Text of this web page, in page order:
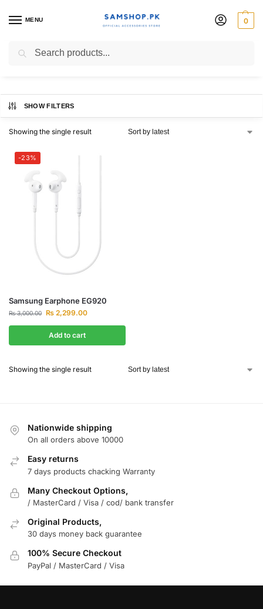
MENU 0
A72
SHOW FILTERS
Showing the single result
-23%
Samsung Earphone EG920
₨3,000.00 ₨ 2,299.00
Add to cart
Showing the single result
Nationwide shipping
On all orders above 10000
Easy returns
7 days products chacking Warranty
Many Checkout Options,
/ MasterCard / Visa / cod/ bank transfer
Original Products,
30 days money back guarantee
100% Secure Checkout
PayPal / MasterCard / Visa